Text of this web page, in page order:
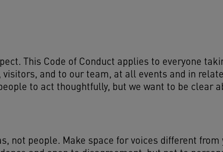
This Code of Conduct applies to everyone
and to our team, at all events and in
to act thoughtfully, but we want to be clear
not people. Make space for voices different from